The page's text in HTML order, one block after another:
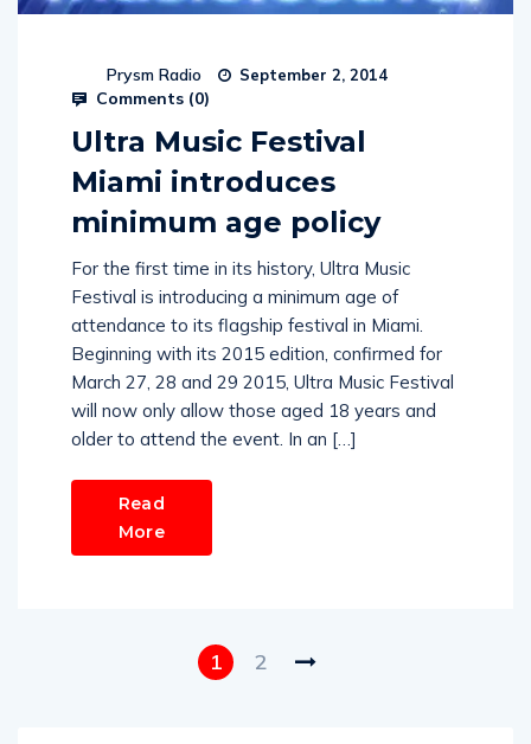
Prysm Radio September 2, 2014
Comments (0)
Ultra Music Festival
Miami introduces
minimum age policy
For the first time in its history, Ultra Music
Festival is introducing a minimum age of
attendance to its flagship festival in Miami.
Beginning with its 2015 edition, confirmed for
March 27, 28 and 29 2015, Ultra Music Festival
will now only allow those aged 18 years and
older to attend the event. In an […]
Read
More
1 2